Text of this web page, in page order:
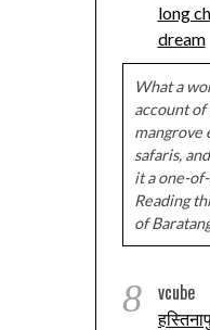
long
dream
What a
account of
mangrove
safaris,
it a one-
Reading
of
8 vcube